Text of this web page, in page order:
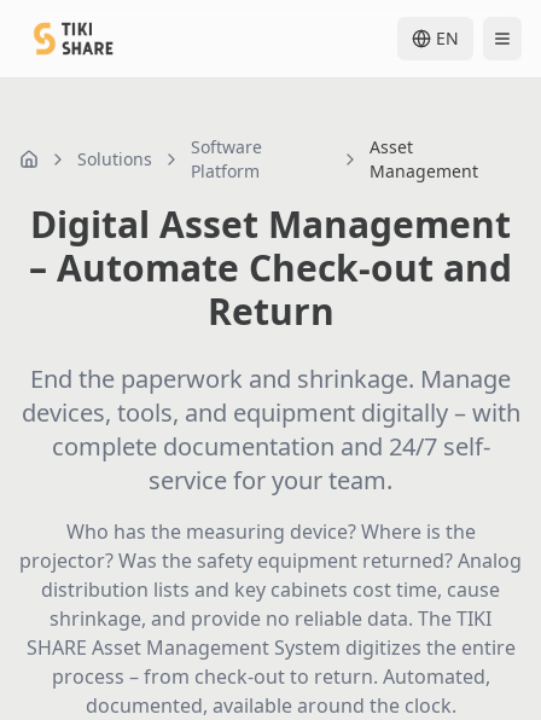
EN
nav.homeSolutions
Software
Platform
Asset
Management
Digital Asset Management
– Automate Check-out and
Return
End the paperwork and shrinkage. Manage
devices, tools, and equipment digitally – with
complete documentation and 24/7 self-
service for your team.
Who has the measuring device? Where is the
projector? Was the safety equipment returned? Analog
distribution lists and key cabinets cost time, cause
shrinkage, and provide no reliable data. The TIKI
SHARE Asset Management System digitizes the entire
process – from check-out to return. Automated,
documented, available around the clock.